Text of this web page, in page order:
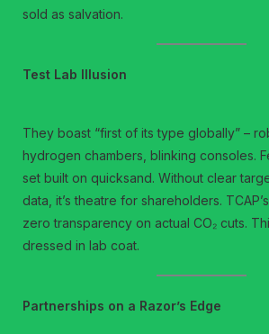
sold as salvation.
Test Lab Illusion
They boast “first of its type globally” –
hydrogen chambers, blinking consoles.
set built on quicksand. Without clear
data, it’s theatre for shareholders.
zero transparency on actual CO₂ cuts.
dressed in lab coat.
Partnerships on a Razor’s Edge